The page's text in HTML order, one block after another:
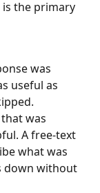
the primary
was
useful as
was
A free-text
what was
down without